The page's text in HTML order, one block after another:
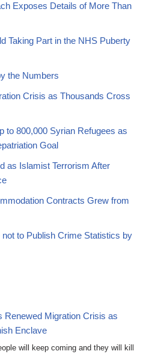
Exposes Details of More Than
Taking Part in the NHS Puberty
the Numbers
Crisis as Thousands Cross
to 800,000 Syrian Refugees as
Goal
as Islamist Terrorism After
Contracts Grew from
to Publish Crime Statistics by
Renewed Migration Crisis as
Enclave
will keep coming and they will kill